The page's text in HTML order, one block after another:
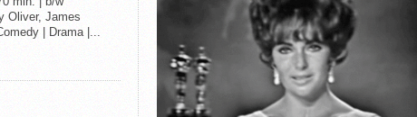
Oliver, James
| Drama |...